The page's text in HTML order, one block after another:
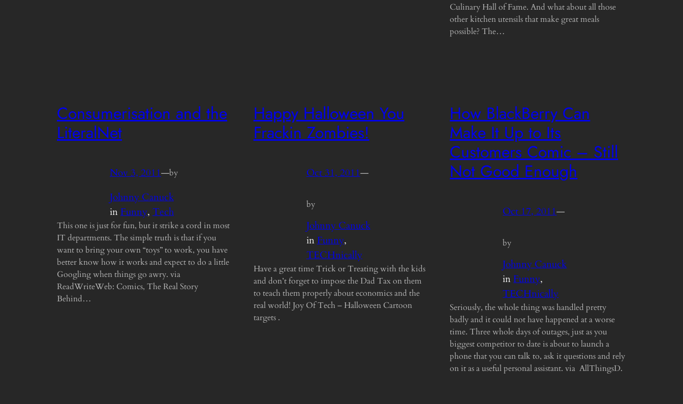
Culinary Hall of Fame. And what about all those
other kitchen utensils that make great meals
possible? The…
Consumerisation and the
LiteralNet
Nov 3, 2011—by
Johnny Canuck
in Funny, Tech
This one is just for fun, but it strike a cord in most
IT departments. The simple truth is that if you
want to bring your own “toys” to work, you have
better know how it works and expect to do a little
Googling when things go awry. via
ReadWriteWeb: Comics, The Real Story
Behind…
Happy Halloween You
Frackin Zombies!
Oct 31, 2011—
by
Johnny Canuck
in Funny
TECHnically
Have a great time Trick or Treating with the kids
and don’t forget to impose the Dad Tax on them
to teach them properly about economics and the
real world! Joy Of Tech – Halloween Cartoon
targets .
How BlackBerry Can
Make It Up to Its
Customers Comic – Still
Not Good Enough
Oct 17, 2011—
by
Johnny Canuck
in Funny
TECHnically
Seriously, the whole thing was handled pretty
badly and it could not have happened at a worse
time. Three whole days of outages, just as you
biggest competitor to date is about to launch a
phone that you can talk to, ask it questions and rely
on it as a useful personal assistant. via AllThingsD.